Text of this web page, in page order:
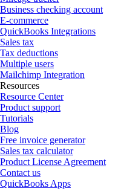
Business checking account
E-commerce
QuickBooks Integrations
Sales tax
Tax deductions
Multiple users
Mailchimp Integration
Resources
Resource Center
Product support
Tutorials
Blog
Free invoice generator
Sales tax calculator
Product License Agreement
Contact us
QuickBooks Apps